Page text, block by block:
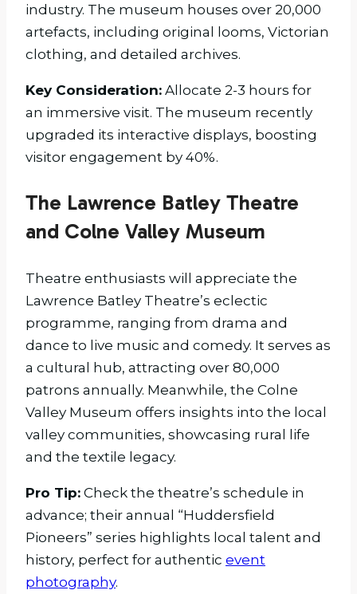
industry. The museum houses over 20,000
artefacts, including original looms, Victorian
clothing, and detailed archives.
Key Consideration: Allocate 2-3 hours for
an immersive visit. The museum recently
upgraded its interactive displays, boosting
visitor engagement by 40%.
The Lawrence Batley Theatre
and Colne Valley Museum
Theatre enthusiasts will appreciate the
Lawrence Batley Theatre’s eclectic
programme, ranging from drama and
dance to live music and comedy. It serves as
a cultural hub, attracting over 80,000
patrons annually. Meanwhile, the Colne
Valley Museum offers insights into the local
valley communities, showcasing rural life
and the textile legacy.
Pro Tip: Check the theatre’s schedule in
advance; their annual “Huddersfield
Pioneers” series highlights local talent and
history, perfect for authentic event
photography.